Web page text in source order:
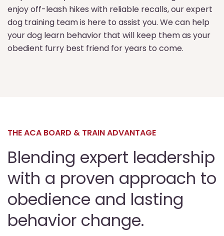
enjoy off-leash hikes with reliable recalls, our expert
dog training team is here to assist you. We can help
your dog learn behavior that will keep them as your
obedient furry best friend for years to come.
THE ACA BOARD & TRAIN ADVANTAGE
Blending expert leadership
with a proven approach to
obedience and lasting
behavior change.